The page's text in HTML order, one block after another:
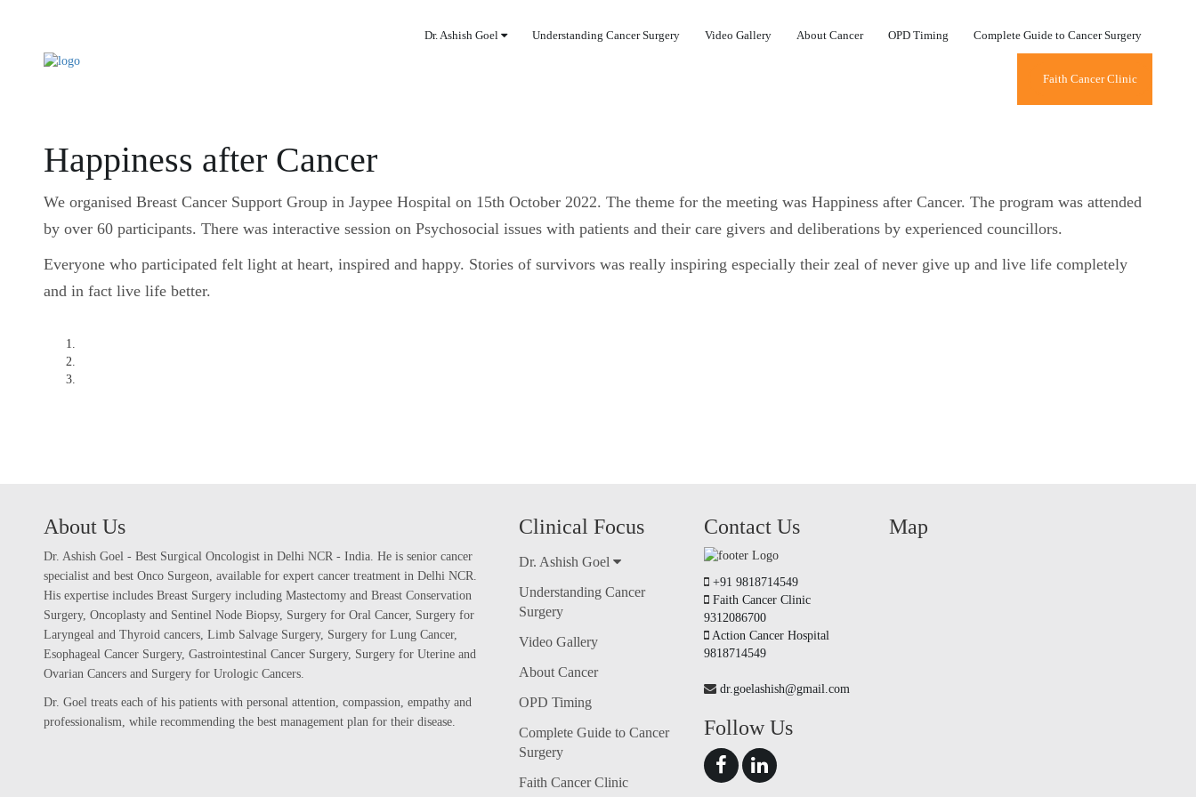
Dr. Ashish Goel Understanding Cancer Surgery Video Gallery About Cancer OPD Timing Complete Guide to Cancer Surgery
Faith Cancer Clinic
Happiness after Cancer
We organised Breast Cancer Support Group in Jaypee Hospital on 15th October 2022. The theme for the meeting was Happiness after Cancer. The program was attended
by over 60 participants. There was interactive session on Psychosocial issues with patients and their care givers and deliberations by experienced councillors.
Everyone who participated felt light at heart, inspired and happy. Stories of survivors was really inspiring especially their zeal of never give up and live life completely
and in fact live life better.
About Us
Dr. Ashish Goel - Best Surgical Oncologist in Delhi NCR - India. He is senior cancer
specialist and best Onco Surgeon, available for expert cancer treatment in Delhi NCR.
His expertise includes Breast Surgery including Mastectomy and Breast Conservation
Surgery, Oncoplasty and Sentinel Node Biopsy, Surgery for Oral Cancer, Surgery for
Laryngeal and Thyroid cancers, Limb Salvage Surgery, Surgery for Lung Cancer,
Esophageal Cancer Surgery, Gastrointestinal Cancer Surgery, Surgery for Uterine and
Ovarian Cancers and Surgery for Urologic Cancers.
Dr. Goel treats each of his patients with personal attention, compassion, empathy and
professionalism, while recommending the best management plan for their disease.
Clinical Focus
Dr. Ashish Goel
Understanding Cancer
Surgery
Video Gallery
About Cancer
OPD Timing
Complete Guide to Cancer
Surgery
Faith Cancer Clinic
Contact Us
+91 9818714549
Faith Cancer Clinic
9312086700
Action Cancer Hospital
9818714549
dr.goelashish@gmail.com
Follow Us
Map